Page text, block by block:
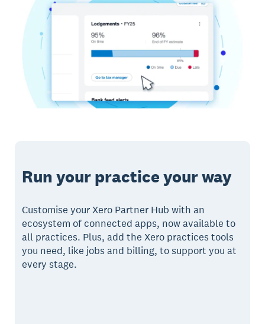
Run your practice your way
Customise your Xero Partner Hub with an
ecosystem of connected apps, now available to
all practices. Plus, add the Xero practices tools
you need, like jobs and billing, to support you at
every stage.